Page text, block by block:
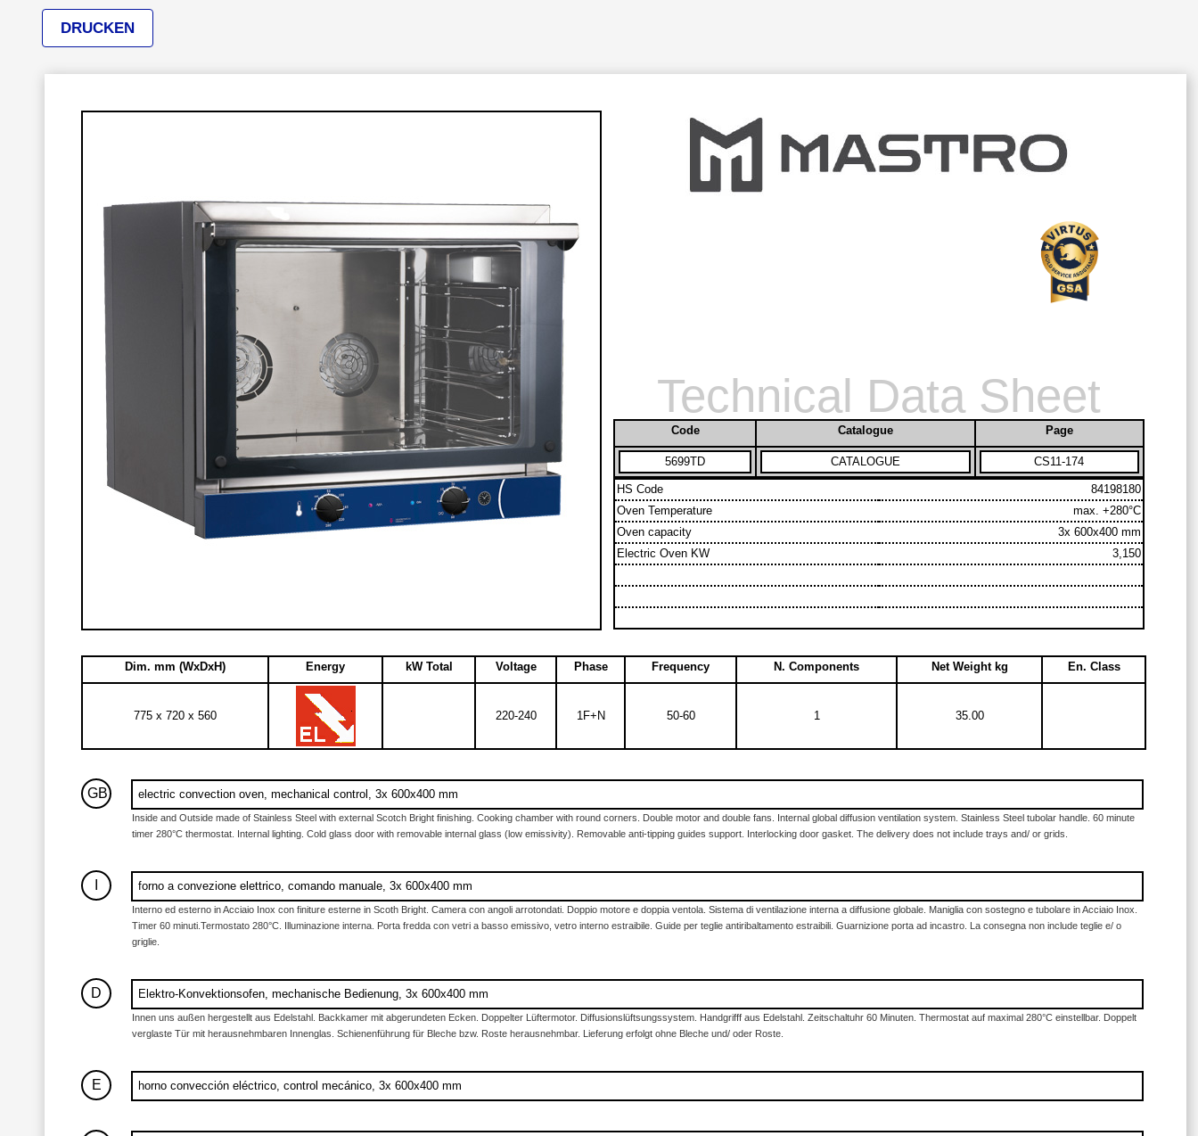
DRUCKEN
Technical Data Sheet
Code Catalogue Page
5699TD CATALOGUE CS11-174
HS Code
84198180
Oven Temperature
max. +280°C
Oven capacity
3x 600x400 mm
Electric Oven KW
3,150
Dim. mm (WxDxH) Energy kW Total Voltage Phase Frequency N. Components Net Weight kg En. Class
775 x 720 x 560 220-240 1F+N 50-60 1 35.00
GB electric convection oven, mechanical control, 3x 600x400 mm
Inside and Outside made of Stainless Steel with external Scotch Bright finishing. Cooking chamber with round corners. Double motor and double fans. Internal global diffusion ventilation system. Stainless Steel tubolar handle. 60 minute
timer 280°C thermostat. Internal lighting. Cold glass door with removable internal glass (low emissivity). Removable anti-tipping guides support. Interlocking door gasket. The delivery does not include trays and/ or grids.
forno a convezione elettrico, comando manuale, 3x 600x400 mm
Interno ed esterno in Acciaio Inox con finiture esterne in Scoth Bright. Camera con angoli arrotondati. Doppio motore e doppia ventola. Sistema di ventilazione interna a diffusione globale. Maniglia con sostegno e tubolare in Acciaio Inox.
Timer 60 minuti.Termostato 280°C. Illuminazione interna. Porta fredda con vetri a basso emissivo, vetro interno estraibile. Guide per teglie antiribaltamento estraibili. Guarnizione porta ad incastro. La consegna non include teglie e/ o
griglie.
D Elektro-Konvektionsofen, mechanische Bedienung, 3x 600x400 mm
Innen uns außen hergestellt aus Edelstahl. Backkamer mit abgerundeten Ecken. Doppelter Lüftermotor. Diffusionslüftsungssystem. Handgrifff aus Edelstahl. Zeitschaltuhr 60 Minuten. Thermostat auf maximal 280°C einstellbar. Doppelt
verglaste Tür mit herausnehmbaren Innenglas. Schienenführung für Bleche bzw. Roste herausnehmbar. Lieferung erfolgt ohne Bleche und/ oder Roste.
E horno convección eléctrico, control mecánico, 3x 600x400 mm